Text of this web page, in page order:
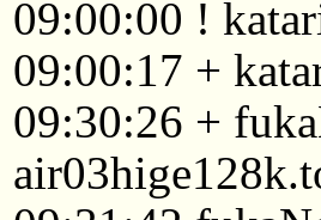
09:00:00 !
09:00:17 +
09:30:26 +